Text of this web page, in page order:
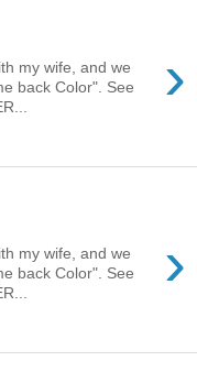
›
my wife, and we
back Color". See
›
my wife, and we
back Color". See